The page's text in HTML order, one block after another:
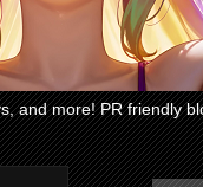
and more! PR friendly